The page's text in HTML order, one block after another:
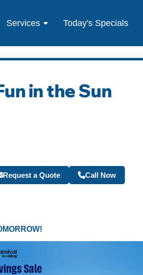
Services Today's Specials
in the Sun
Request a Quote Call Now